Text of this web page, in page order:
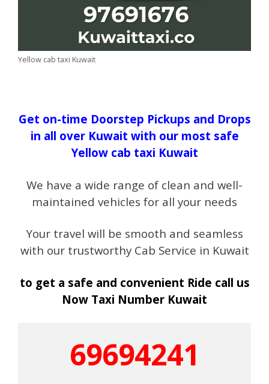
Yellow cab taxi Kuwait
Get on-time Doorstep Pickups and Drops
in all over Kuwait with our most safe
Yellow cab taxi Kuwait
We have a wide range of clean and well-
maintained vehicles for all your needs
Your travel will be smooth and seamless
with our trustworthy Cab Service in Kuwait
to get a safe and convenient Ride call us
Now Taxi Number Kuwait
69694241